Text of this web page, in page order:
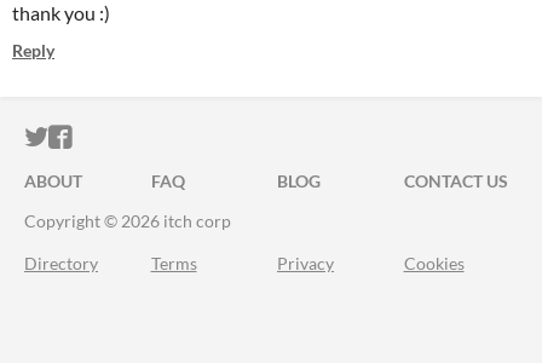
thank you :)
Reply
ITCH.IO ON TWITTER
ITCH.IO ON FACEBOOK
ABOUT FAQ BLOG
CONTACT US
Copyright © 2026 itch corp
Directory Terms Privacy Cookies